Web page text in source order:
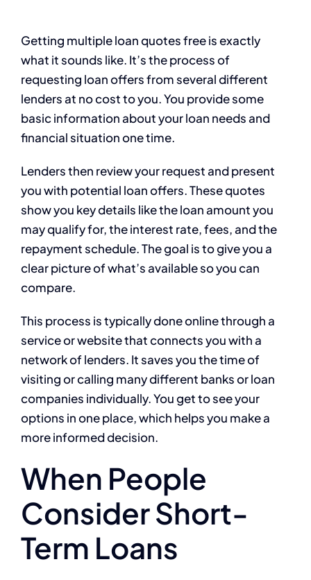
Getting multiple loan quotes free is exactly
what it sounds like. It’s the process of
requesting loan offers from several different
lenders at no cost to you. You provide some
basic information about your loan needs and
financial situation one time.
Lenders then review your request and present
you with potential loan offers. These quotes
show you key details like the loan amount you
may qualify for, the interest rate, fees, and the
repayment schedule. The goal is to give you a
clear picture of what’s available so you can
compare.
This process is typically done online through a
service or website that connects you with a
network of lenders. It saves you the time of
visiting or calling many different banks or loan
companies individually. You get to see your
options in one place, which helps you make a
more informed decision.
When People
Consider Short-
Term Loans